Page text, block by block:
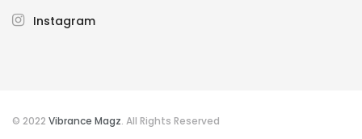
Instagram
© 2022 Vibrance Magz. All Rights Reserved